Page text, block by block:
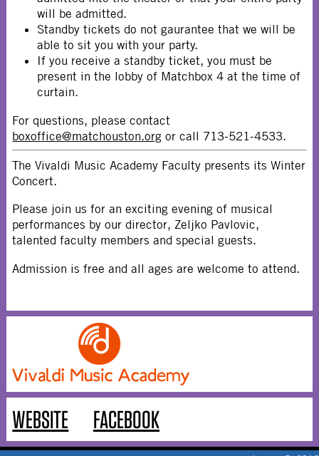
will be admitted.
Standby tickets do not gaurantee that we will be
able to sit you with your party.
If you receive a standby ticket, you must be
present in the lobby of Matchbox 4 at the time of
curtain.
For questions, please contact
boxoffice@matchouston.org or call 713-521-4533.
The Vivaldi Music Academy Faculty presents its Winter
Concert.
Please join us for an exciting evening of musical
performances by our director, Zeljko Pavlovic,
talented faculty members and special guests.
Admission is free and all ages are welcome to attend.
WEBSITE FACEBOOK